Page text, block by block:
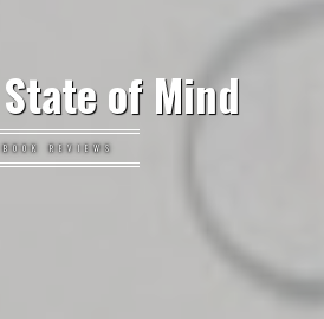
of Mind
BOOK REVIEWS